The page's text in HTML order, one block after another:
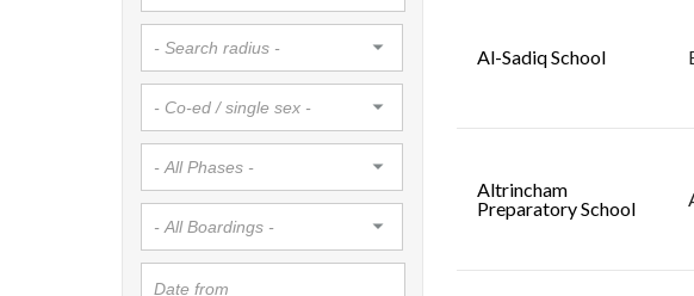
Al-Sadiq School
Altrincham
Preparatory School